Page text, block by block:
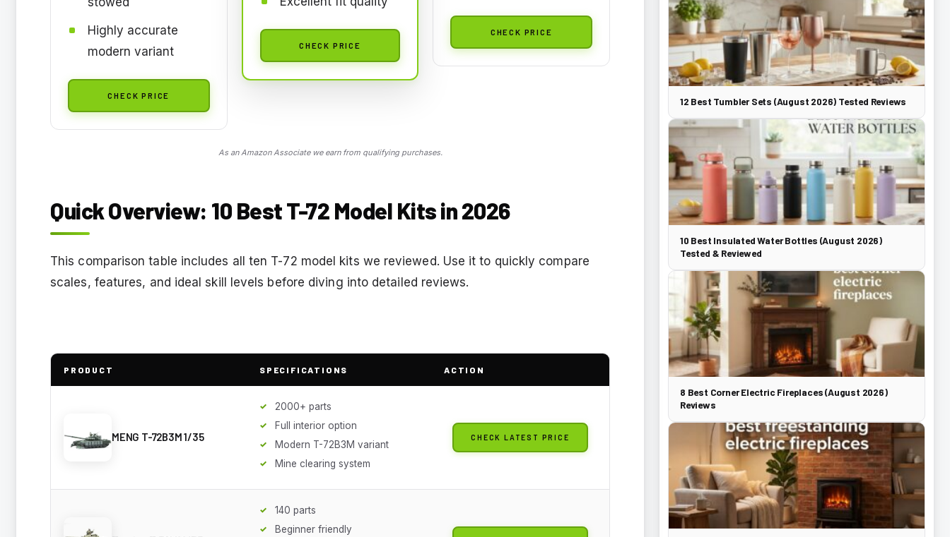
Highly accurate
modern variant
CHECK PRICE
CHECK PRICE
CHECK PRICE
As an Amazon Associate we earn from qualifying purchases.
Quick Overview: 10 Best T-72 Model Kits in 2026
This comparison table includes all ten T-72 model kits we reviewed. Use it to quickly compare
scales, features, and ideal skill levels before diving into detailed reviews.
PRODUCT SPECIFICATIONS ACTION
MENG T-72B3M 1/35
2000+ parts
Full interior option
Modern T-72B3M variant
Mine clearing system
CHECK LATEST PRICE
140 parts
Beginner friendly
12 Best Tumbler Sets (August 2026) Tested Reviews
10 Best Insulated Water Bottles (August 2026)
Tested & Reviewed
8 Best Corner Electric Fireplaces (August 2026)
Reviews